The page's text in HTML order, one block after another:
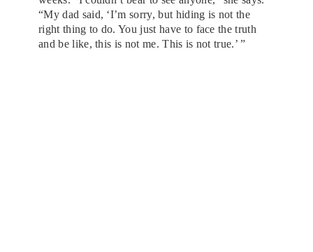
“My dad said, ‘I’m sorry, but hiding is not the
right thing to do. You just have to face the truth
and be like, this is not me. This is not true.’ ”